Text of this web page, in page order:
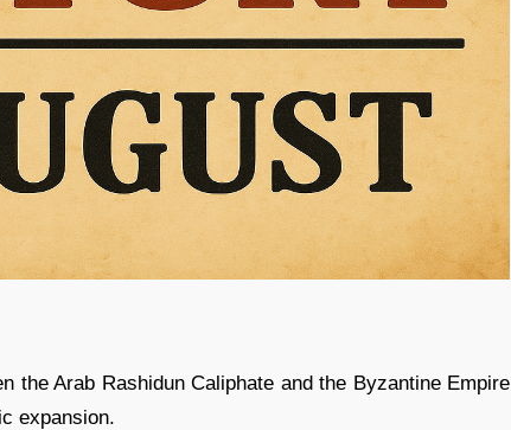
the Arab Rashidun Caliphate and the Byzantine Empire
expansion.